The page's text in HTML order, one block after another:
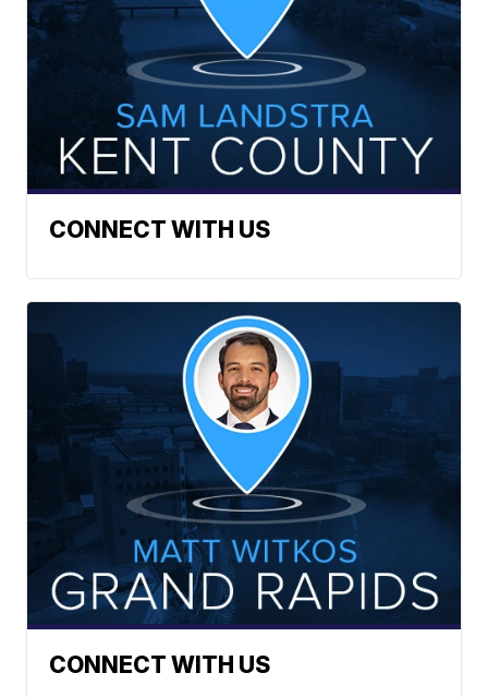
CONNECT WITH US
CONNECT WITH US